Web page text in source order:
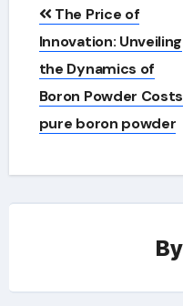
navigation
The Price of
Innovation: Unveiling
the Dynamics of
Boron Powder Costs
pure boron powder
By